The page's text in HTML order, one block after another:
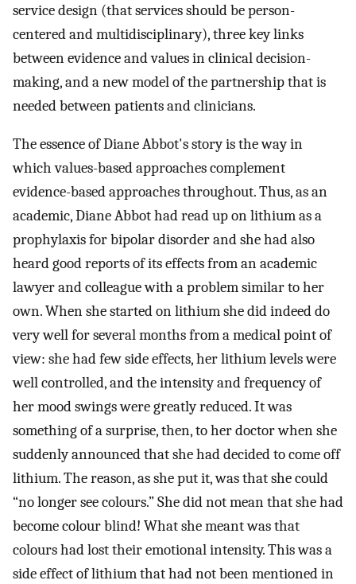
service design (that services should be person-
centered and multidisciplinary), three key links
between evidence and values in clinical decision-
making, and a new model of the partnership that is
needed between patients and clinicians.
The essence of Diane Abbot's story is the way in
which values-based approaches complement
evidence-based approaches throughout. Thus, as an
academic, Diane Abbot had read up on lithium as a
prophylaxis for bipolar disorder and she had also
heard good reports of its effects from an academic
lawyer and colleague with a problem similar to her
own. When she started on lithium she did indeed do
very well for several months from a medical point of
view: she had few side effects, her lithium levels were
well controlled, and the intensity and frequency of
her mood swings were greatly reduced. It was
something of a surprise, then, to her doctor when she
suddenly announced that she had decided to come off
lithium. The reason, as she put it, was that she could
“no longer see colours.” She did not mean that she had
become colour blind! What she meant was that
colours had lost their emotional intensity. This was a
side effect of lithium that had not been mentioned in